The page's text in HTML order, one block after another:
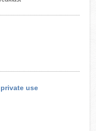
use